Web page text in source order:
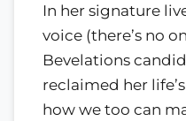
In her signature
voice (there’s no
Bevelations
reclaimed her
how we too can